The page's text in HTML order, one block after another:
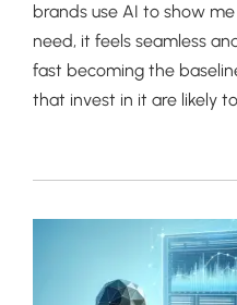
brands use AI to show
need, it feels seamless
fast becoming the
that invest in it are likely